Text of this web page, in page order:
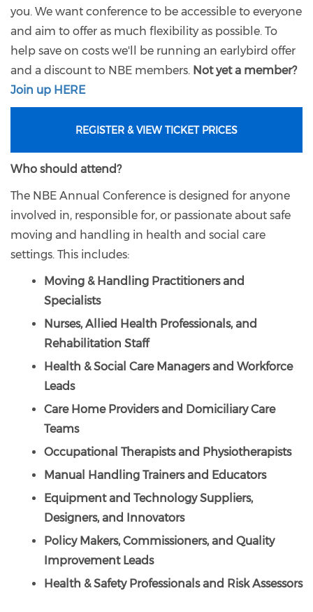
you. We want conference to be accessible to everyone
and aim to offer as much flexibility as possible. To
help save on costs we'll be running an earlybird offer
and a discount to NBE members. Not yet a member?
Join up HERE
REGISTER & VIEW TICKET PRICES
Who should attend?
The NBE Annual Conference is designed for anyone
involved in, responsible for, or passionate about safe
moving and handling in health and social care
settings. This includes:
Moving & Handling Practitioners and
Specialists
Nurses, Allied Health Professionals, and
Rehabilitation Staff
Health & Social Care Managers and Workforce
Leads
Care Home Providers and Domiciliary Care
Teams
Occupational Therapists and Physiotherapists
Manual Handling Trainers and Educators
Equipment and Technology Suppliers,
Designers, and Innovators
Policy Makers, Commissioners, and Quality
Improvement Leads
Health & Safety Professionals and Risk Assessors